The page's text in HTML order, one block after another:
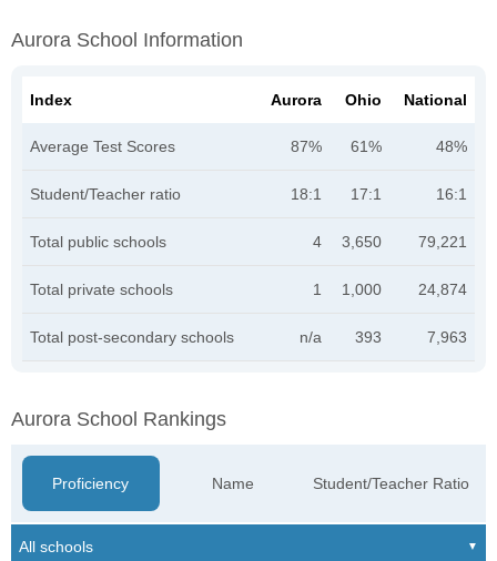
Aurora School Information
Index Aurora Ohio National
Average Test Scores 87% 61% 48%
Student/Teacher ratio 18:1 17:1 16:1
Total public schools 4 3,650 79,221
Total private schools 1 1,000 24,874
Total post-secondary schools n/a 393 7,963
Aurora School Rankings
Proficiency Name Student/Teacher Ratio